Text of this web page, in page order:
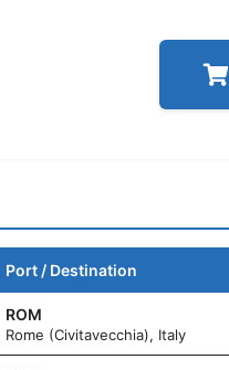
Port / Destination
ROM
Rome (Civitavecchia), Italy